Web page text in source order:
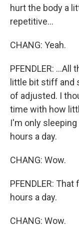
hurt the body a
repetitive...
CHANG: Yeah.
PFENDLER:
little bit stiff and
of adjusted. I
time with how
I'm only
hours a day.
CHANG: Wow.
PFENDLER:
hours a day.
CHANG: Wow.